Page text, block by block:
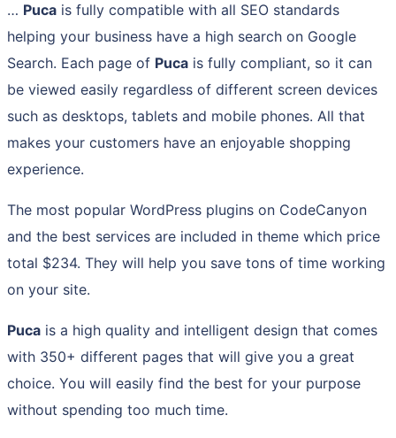
… Puca is fully compatible with all SEO standards
helping your business have a high search on Google
Search. Each page of Puca is fully compliant, so it can
be viewed easily regardless of different screen devices
such as desktops, tablets and mobile phones. All that
makes your customers have an enjoyable shopping
experience.
The most popular WordPress plugins on CodeCanyon
and the best services are included in theme which price
total $234. They will help you save tons of time working
on your site.
Puca is a high quality and intelligent design that comes
with 350+ different pages that will give you a great
choice. You will easily find the best for your purpose
without spending too much time.